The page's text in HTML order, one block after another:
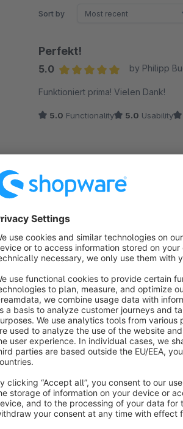
Sort by
Perfekt!
5.0
by Philipp
Funktioniert prima! Vielen Dank!
5.0 Functionality 5.0 Usability
5.0
Average rating of 5 out of 5
5.0Functionality
1.0
Average rating of 1 out of 5
by Max
-
1.0Functionality 1.0Usability
Funktioniert nicht...
1.0
Average rating of 1 out of 5
by Karsten
Habe alles probiert leider ohne